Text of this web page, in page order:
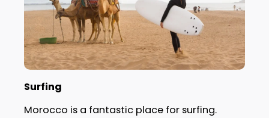
Surfing
Morocco is a fantastic place for surfing.